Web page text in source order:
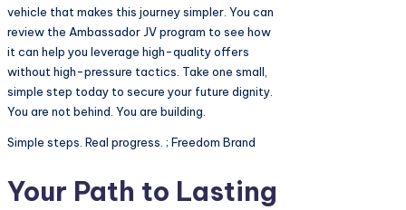
vehicle that makes this journey simpler. You can
review the Ambassador JV program to see how
it can help you leverage high-quality offers
without high-pressure tactics. Take one small,
simple step today to secure your future dignity.
You are not behind. You are building.
Simple steps. Real progress. ; Freedom Brand
Your Path to Lasting